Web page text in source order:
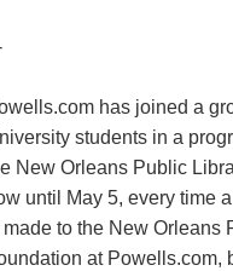
has joined a
students in a
New Orleans Public
until May 5, every time
made to the New Orleans
at Powells.com,